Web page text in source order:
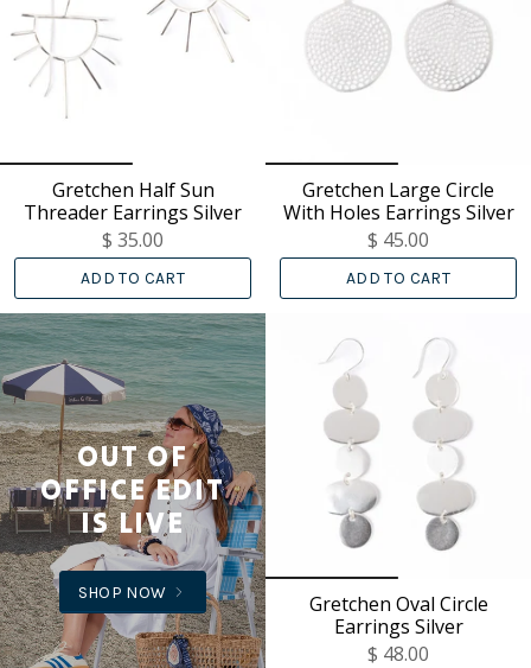
Gretchen Half Sun
Threader Earrings Silver
$ 35.00
ADD TO CART
Gretchen Large Circle
With Holes Earrings Silver
$ 45.00
ADD TO CART
OUT OF
OFFICE EDIT
IS LIVE
SHOP NOW
Gretchen Oval Circle
Earrings Silver
$ 48.00